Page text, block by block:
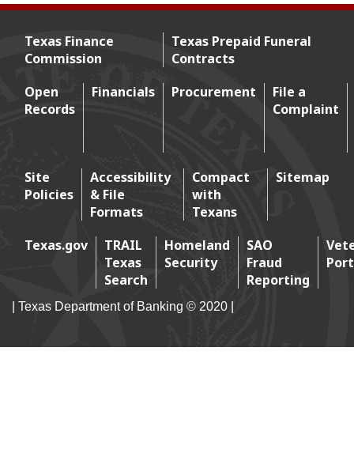
Footer menu
Texas Finance
Commission
Texas Prepaid Funeral
Contracts
Open
Records
Financials Procurement
File a
Complaint
Site
Policies
Accessibility
& File
Formats
Compact
with
Texans
Sitemap
Texas.gov
TRAIL
Texas
Search
Homeland
Security
SAO
Fraud
Reporting
| Texas Department of Banking © 2020 |